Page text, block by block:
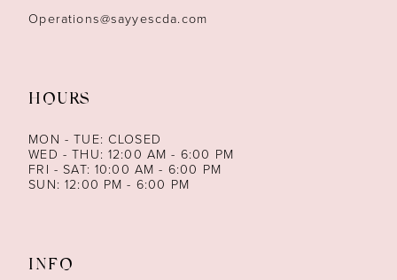
Operations@sayyescda.com
HOURS
MON - TUE: CLOSED
WED - THU: 12:00 AM - 6:00 PM
FRI - SAT: 10:00 AM - 6:00 PM
SUN: 12:00 PM - 6:00 PM
INFO